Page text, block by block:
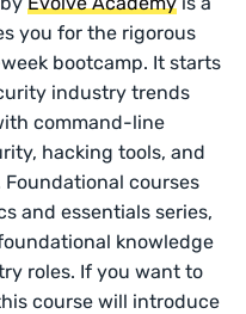
you for the rigorous
bootcamp. It starts
industry trends
command-line
hacking tools, and
courses
and essentials series,
knowledge
roles. If you want to
course will introduce